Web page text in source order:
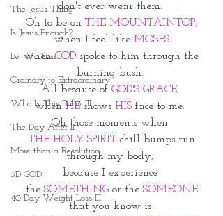
The Jesus Thing
Is Jesus Enough?
Be Waitless
Ordinary to Extraordinary
Who Is This Baby III
The Day After II
More than a Resolution
3D GOD
40 Day Weight Loss III
don't ever wear them.
Oh to be on THE MOUNTAINTOP,
when I feel like MOSES
when GOD spoke to him through the
burning bush.
All because of GOD'S GRACE,
when HE shows HIS face to me.
Oh those moments when
THE HOLY SPIRIT chill bumps run
through my body,
because I experience
the SOMETHING or the SOMEONE
that you know is